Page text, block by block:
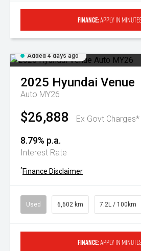
Finance:Apply in
Added 4 days ago
2025 Hyundai Venue
Auto MY26
$26,888 Ex Govt Charges*
8.79% p.a.
Interest Rate
^Finance Disclaimer
Used 6,602 km 7.2L / 100km
Finance:Apply in